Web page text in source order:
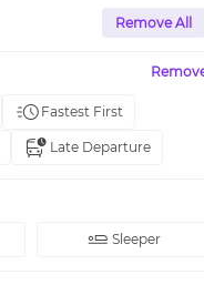
Remove All
Fastest First
Late Departure
Sleeper